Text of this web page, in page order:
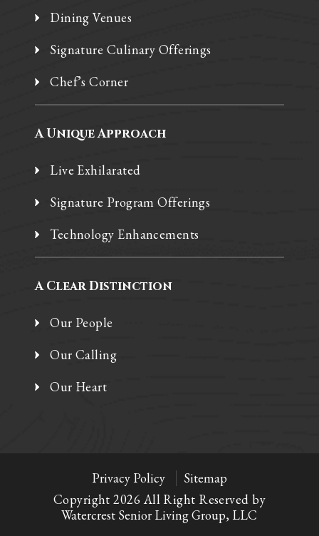
Dining Venues
Signature Culinary Offerings
Chef’s Corner
A Unique Approach
Live Exhilarated
Signature Program Offerings
Technology Enhancements
A Clear Distinction
Our People
Our Calling
Our Heart
Privacy Policy
Sitemap
Copyright 2026 All Right Reserved by
Watercrest Senior Living Group, LLC